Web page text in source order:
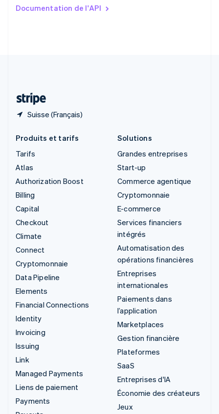
Documentation de l'API
Suisse (Français)
English
Produits et tarifs
Tarifs
Atlas
Authorization Boost
Billing
Capital
Checkout
Climate
Connect
Cryptomonnaie
Data Pipeline
Elements
Financial Connections
Identity
Invoicing
Issuing
Link
Managed Payments
Liens de paiement
Payments
Solutions
Grandes entreprises
Start-up
Commerce agentique
Cryptomonnaie
E-commerce
Services financiers
intégrés
Automatisation des
opérations financières
Entreprises
internationales
Paiements dans
l’application
Marketplaces
Gestion financière
Plateformes
SaaS
Entreprises d'IA
Économie des créateurs
Jeux